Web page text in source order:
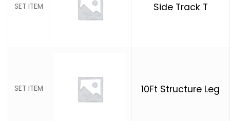
SET ITEM Side Track T
SET ITEM 10Ft Structure Leg